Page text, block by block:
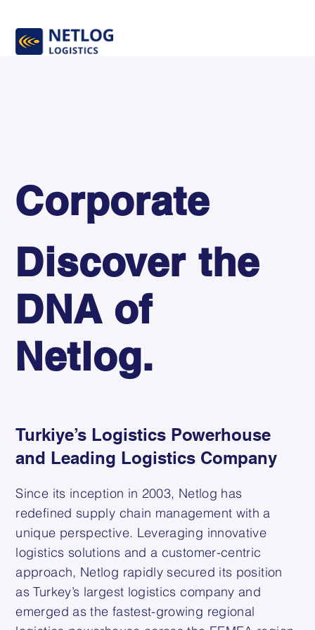
Corporate
Discover the
DNA of
Netlog.
Turkiye’s Logistics Powerhouse
and Leading Logistics Company
Since its inception in 2003, Netlog has
redefined supply chain management with a
unique perspective. Leveraging innovative
logistics solutions and a customer-centric
approach, Netlog rapidly secured its position
as Turkey’s largest logistics company and
emerged as the fastest-growing regional